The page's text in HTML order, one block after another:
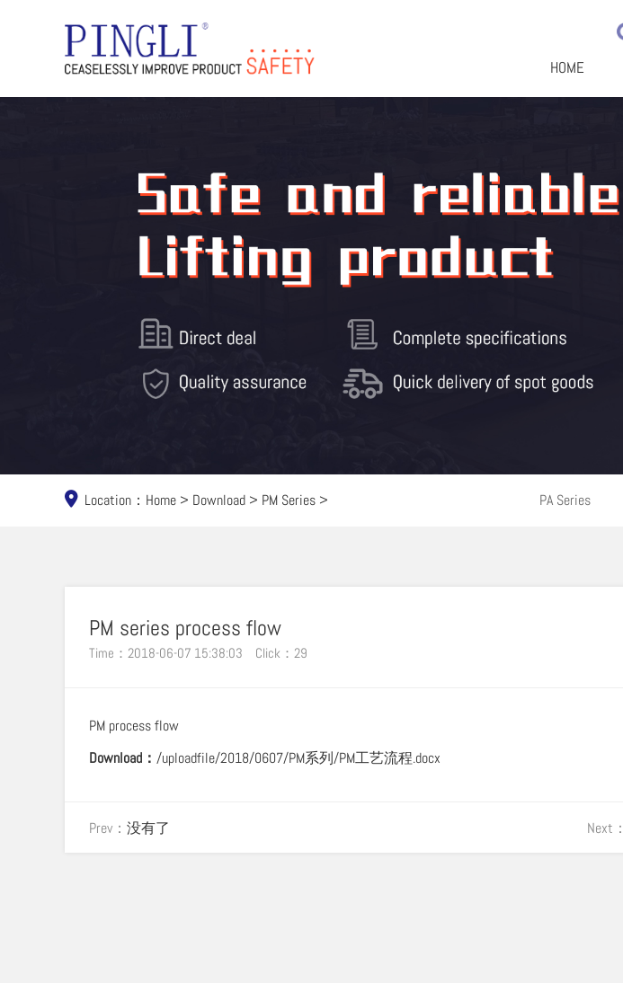
HOME
Location： Home> Download> PM Series> PA Series
PM series process flow
Time：2018-06-07 15:38:03 Click： 29
PM process flow
Download：/uploadfile/2018/0607/PM系列/PM工艺流程.docx
Prev：没有了 Next：